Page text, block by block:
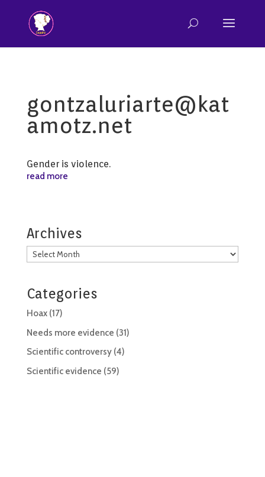
gontzaluriarte@kat
amotz.net
Gender is violence.
read more
Archives
Archives
Categories
Hoax(17)
Needs more evidence (31)
Scientific controversy(4)
Scientific evidence (59)